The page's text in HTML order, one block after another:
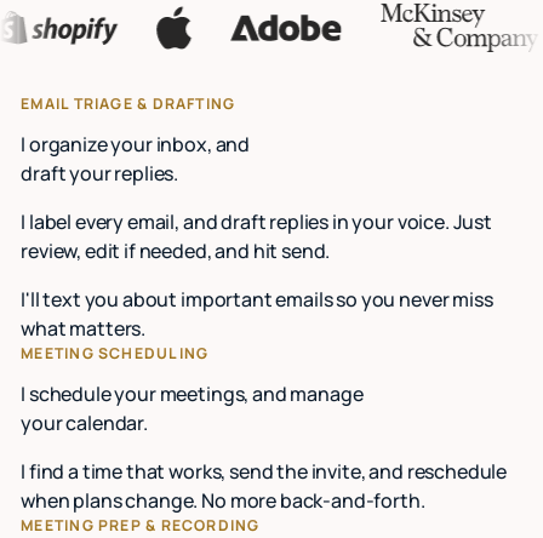
EMAIL TRIAGE & DRAFTING
I organize your inbox, and
draft your replies.
I label every email, and draft replies in your voice. Just
review, edit if needed, and hit send.
I'll text you about important emails so you never miss
what matters.
MEETING SCHEDULING
I schedule your meetings, and manage
your calendar.
I find a time that works, send the invite, and reschedule
when plans change. No more back-and-forth.
MEETING PREP & RECORDING